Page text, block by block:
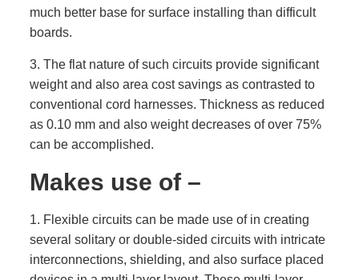
much better base for surface installing than difficult
boards.
3. The flat nature of such circuits provide significant
weight and also area cost savings as contrasted to
conventional cord harnesses. Thickness as reduced
as 0.10 mm and also weight decreases of over 75%
can be accomplished.
Makes use of –
1. Flexible circuits can be made use of in creating
several solitary or double-sided circuits with intricate
interconnections, shielding, and also surface placed